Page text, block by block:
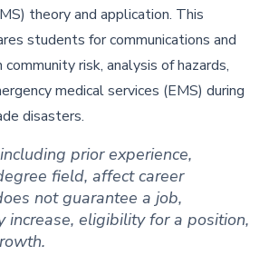
theory and application. This
students for communications and
risk, analysis of hazards,
medical services (EMS) during
disasters.
prior experience,
field, affect career
not guarantee a job,
increase, eligibility for a position,